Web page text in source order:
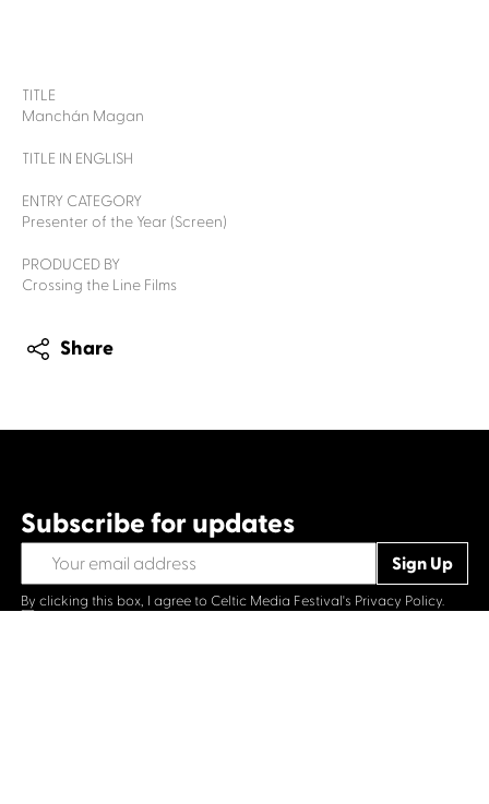
TITLE
Manchán Magan
TITLE IN ENGLISH
ENTRY CATEGORY
Presenter of the Year (Screen)
PRODUCED BY
Crossing the Line Films
Share
Subscribe for updates
By clicking this box, I agree to Celtic Media Festival's Privacy Policy.